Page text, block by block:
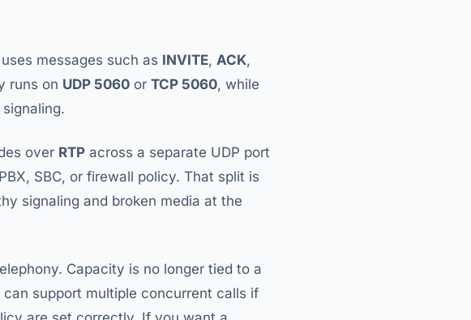
messages such as INVITE, ACK,
runs on UDP 5060 or TCP 5060, while
over RTP across a separate UDP port
SBC, or firewall policy. That split is
signaling and broken media at the
Capacity is no longer tied to a
support multiple concurrent calls if